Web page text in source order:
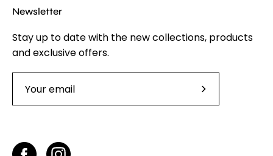
Newsletter
Stay up to date with the new collections, products
and exclusive offers.
Subscribe